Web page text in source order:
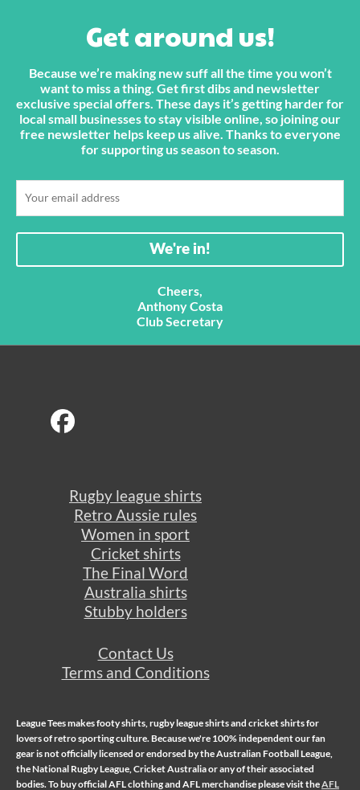
Get around us!
Because we’re making new suff all the time you won’t
want to miss a thing. Get first dibs and newsletter
exclusive special offers. These days it’s getting harder for
local small businesses to stay visible online, so joining our
free newsletter helps keep us alive. Thanks to everyone
for supporting us season to season.
Cheers,
Anthony Costa
Club Secretary
Rugby league shirts
Retro Aussie rules
Women in sport
Cricket shirts
The Final Word
Australia shirts
Stubby holders
Contact Us
Terms and Conditions
League Tees makesfooty shirts rugby league shirtsand cricket shirtsfor
lovers of retro sporting culture. Because we're 100% independent our fan
gear is not officially licensed or endorsed by the Australian Football League,
the National Rugby League, Cricket Australia or any of their associated
bodies. To buy official AFL clothing and AFL merchandise please visit theAFL